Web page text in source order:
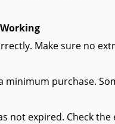
Make sure no
purchase.
not expired. Check